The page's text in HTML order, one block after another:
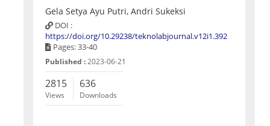
Gela Setya Ayu Putri, Andri Sukeksi
DOI :
https://doi.org/10.29238/teknolabjournal.v12i1.392
Pages: 33-40
Published :2023-06-21
2815
Views
636
Downloads